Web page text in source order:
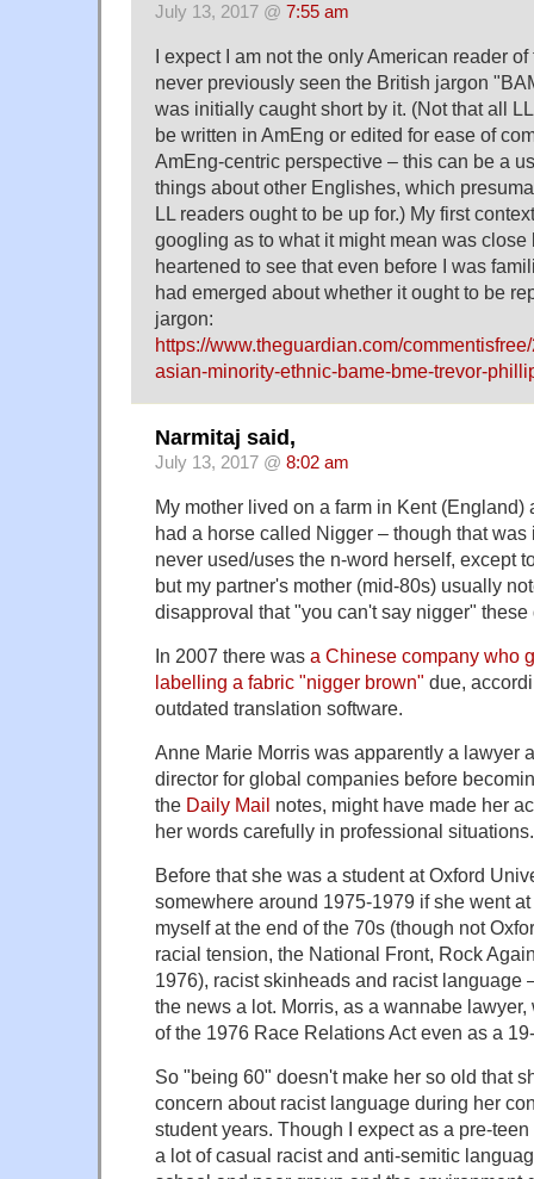
July 13, 2017 @ 7:55 am
I expect I am not the only American reader
never previously seen the British jargon
was initially caught short by it. (Not that all
be written in AmEng or edited for ease of
AmEng-centric perspective – this can be a
things about other Englishes, which
LL readers ought to be up for.) My first
googling as to what it might mean was close
heartened to see that even before I was
had emerged about whether it ought to be
jargon:
https://www.theguardian.com/
asian-minority-ethnic-bame-bme-trevor-
Narmitaj said,
July 13, 2017 @ 8:02 am
My mother lived on a farm in Kent (England)
had a horse called Nigger – though that was
never used/uses the n-word herself, except
but my partner's mother (mid-80s) usually
disapproval that "you can't say nigger" these
In 2007 there was a Chinese company who
labelling a fabric "nigger brown" due,
outdated translation software.
Anne Marie Morris was apparently a lawyer
director for global companies before
the Daily Mail notes, might have made her
her words carefully in professional situations.
Before that she was a student at Oxford
somewhere around 1975-1979 if she went
myself at the end of the 70s (though not
racial tension, the National Front, Rock
1976), racist skinheads and racist language
the news a lot. Morris, as a wannabe
of the 1976 Race Relations Act even as a
So "being 60" doesn't make her so old that
concern about racist language during her
student years. Though I expect as a pre-
a lot of casual racist and anti-semitic